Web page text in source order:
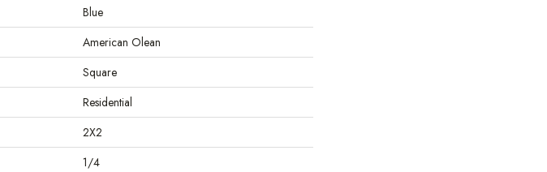
Blue
American Olean
Square
Residential
2X2
1/4